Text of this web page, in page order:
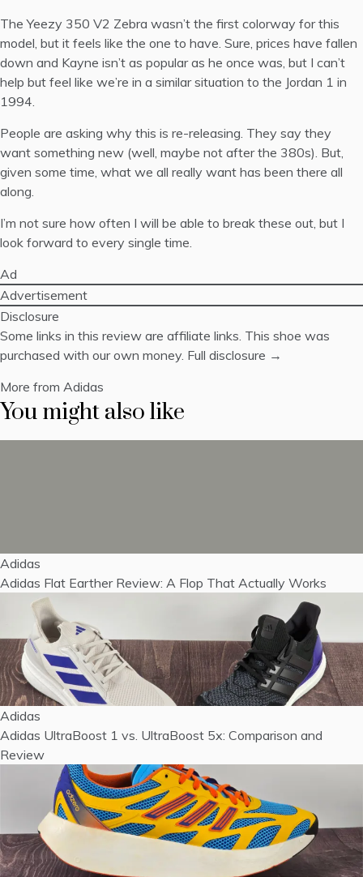
The Yeezy 350 V2 Zebra wasn’t the first colorway for this
model, but it feels like the one to have. Sure, prices have fallen
down and Kayne isn’t as popular as he once was, but I can’t
help but feel like we’re in a similar situation to the Jordan 1 in
1994.
People are asking why this is re-releasing. They say they
want something new (well, maybe not after the 380s). But,
given some time, what we all really want has been there all
along.
I’m not sure how often I will be able to break these out, but I
look forward to every single time.
Ad
Advertisement
Disclosure
Some links in this review are affiliate links. This shoe was
purchased with our own money. Full disclosure →
More from Adidas
You might also like
Adidas
Adidas Flat Earther Review: A Flop That Actually Works
Adidas
Adidas UltraBoost 1 vs. UltraBoost 5x: Comparison and
Review